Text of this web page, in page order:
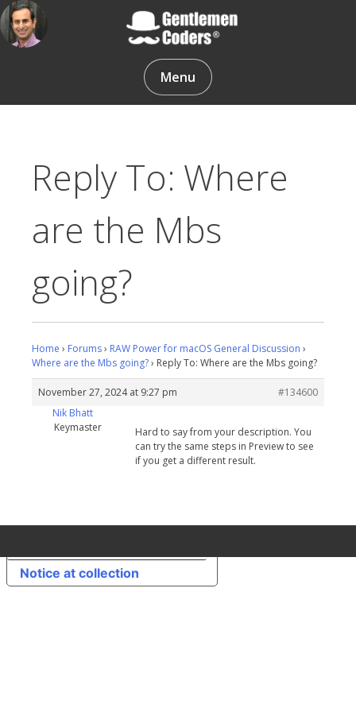
Skip
to
content
Gentlemen Coders
Menu
Reply To: Where
are the Mbs
going?
Home › Forums› RAW Power for macOS General Discussion ›
Where are the Mbs going?› Reply To: Where are the Mbs going?
November 27, 2024 at 9:27 pm
#134600
Nik Bhatt
Keymaster
Hard to say from your description. You
can try the same steps in Preview to see
if you get a different result.
Notice at collection